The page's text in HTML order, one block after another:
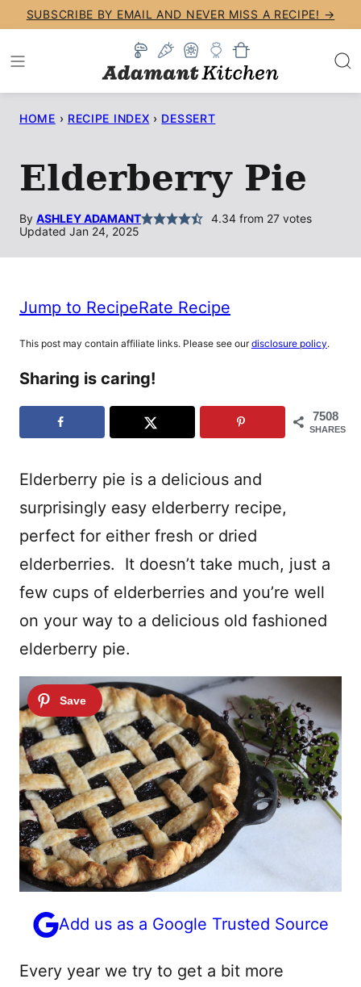
Skip
content
SUBSCRIBE BY EMAIL AND NEVER MISS A RECIPE! →
HOME › RECIPE INDEX › DESSERT
Elderberry Pie
By ASHLEY ADAMANT 4.34from 27votes
Updated Jan 24, 2025
Jump to RecipeRate Recipe
This post may contain affiliate links. Please see ourdisclosure policy.
Sharing is caring!
7508
SHARES
Elderberry pie is a delicious and
surprisingly easy elderberry recipe,
perfect for either fresh or dried
elderberries. It doesn’t take much, just a
few cups of elderberries and you’re well
on your way to a delicious old fashioned
elderberry pie.
Add us as a Google Trusted Source
Every year we try to get a bit more